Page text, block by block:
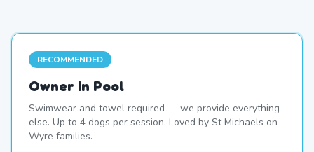
RECOMMENDED
Owner In Pool
Swimwear and towel required — we provide everything
else. Up to 4 dogs per session. Loved by St Michaels on
Wyre families.